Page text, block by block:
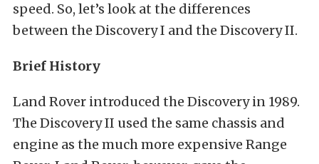
speed. So, let’s look at the differences
between the Discovery I and the Discovery II.
Brief History
Land Rover introduced the Discovery in 1989.
The Discovery II used the same chassis and
engine as the much more expensive Range